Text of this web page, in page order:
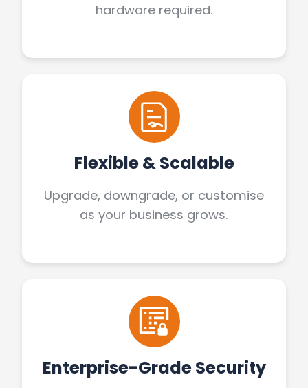
hardware required.
Flexible & Scalable
Upgrade, downgrade, or customise
as your business grows.
Enterprise-Grade Security